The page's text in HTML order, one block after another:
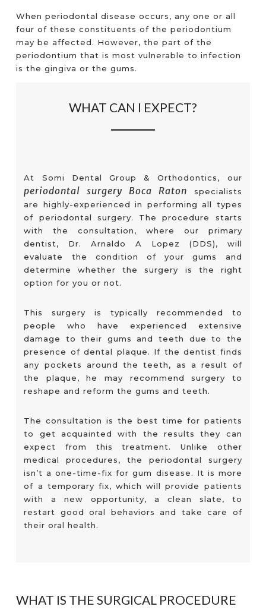
When periodontal disease occurs, any one or all
four of these constituents of the periodontium
may be affected. However, the part of the
periodontium that is most vulnerable to infection
is the gingiva or the gums.
WHAT CAN I EXPECT?
At Somi Dental Group & Orthodontics, our
periodontal surgery Boca Raton specialists
are highly-experienced in performing all types
of periodontal surgery. The procedure starts
with the consultation, where our primary
dentist, Dr. Arnaldo A Lopez (DDS), will
evaluate the condition of your gums and
determine whether the surgery is the right
option for you or not.
This surgery is typically recommended to
people who have experienced extensive
damage to their gums and teeth due to the
presence of dental plaque. If the dentist finds
any pockets around the teeth, as a result of
the plaque, he may recommend surgery to
reshape and reform the gums and teeth.
The consultation is the best time for patients
to get acquainted with the results they can
expect from this treatment. Unlike other
medical procedures, the periodontal surgery
isn’t a one-time-fix for gum disease. It is more
of a temporary fix, which will provide patients
with a new opportunity, a clean slate, to
restart good oral behaviors and take care of
their oral health.
WHAT IS THE SURGICAL PROCEDURE